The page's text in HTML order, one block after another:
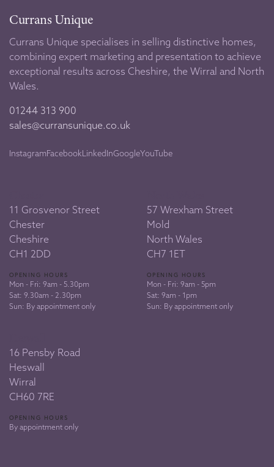
Currans Unique
Currans Unique specialises in selling distinctive homes,
combining expert marketing and presentation to achieve
exceptional results across Cheshire, the Wirral and North
Wales.
01244 313 900
sales@curransunique.co.uk
InstagramFacebookLinkedInGoogleYouTube
11 Grosvenor Street
Chester
Cheshire
CH1 2DD
OPENING HOURS
Mon - Fri: 9am - 5.30pm
Sat: 9.30am - 2.30pm
Sun: By appointment only
57 Wrexham Street
Mold
North Wales
CH7 1ET
OPENING HOURS
Mon - Fri: 9am - 5pm
Sat: 9am - 1pm
Sun: By appointment only
16 Pensby Road
Heswall
Wirral
CH60 7RE
OPENING HOURS
By appointment only